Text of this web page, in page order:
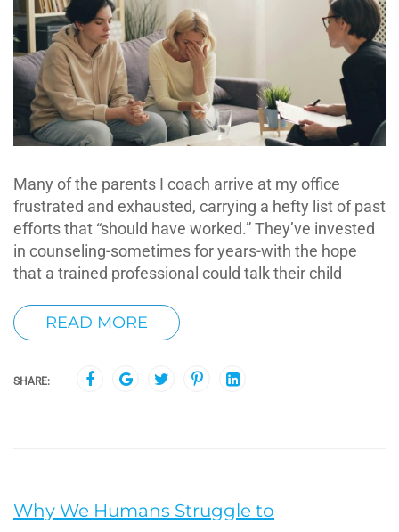
Many of the parents I coach arrive at my office
frustrated and exhausted, carrying a hefty list of past
efforts that “should have worked.” They’ve invested
in counseling-sometimes for years-with the hope
that a trained professional could talk their child
READ MORE
SHARE:
Why We Humans Struggle to